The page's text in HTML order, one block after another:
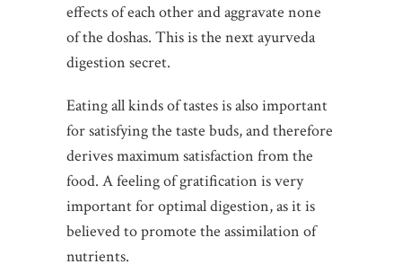
effects of each other and aggravate none
of the doshas. This is the next ayurveda
digestion secret.
Eating all kinds of tastes is also important
for satisfying the taste buds, and therefore
derives maximum satisfaction from the
food. A feeling of gratification is very
important for optimal digestion, as it is
believed to promote the assimilation of
nutrients.